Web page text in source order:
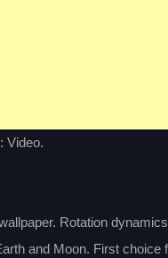
Video.
Rotation
and Moon. First choice